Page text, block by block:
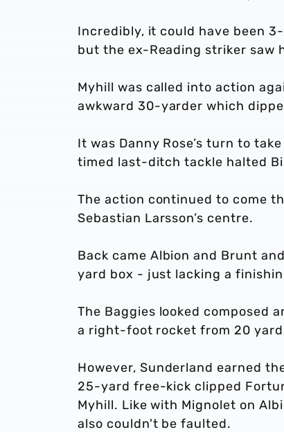
Incredibly, it could have been
but the ex-Reading striker saw
Myhill was called into action
awkward 30-yarder which
It was Danny Rose’s turn to
timed last-ditch tackle halted
The action continued to come
Sebastian Larsson’s centre.
Back came Albion and Brunt
yard box - just lacking a
The Baggies looked composed
a right-foot rocket from 20
However, Sunderland earned
25-yard free-kick clipped
Myhill. Like with Mignolet on
also couldn't be faulted.